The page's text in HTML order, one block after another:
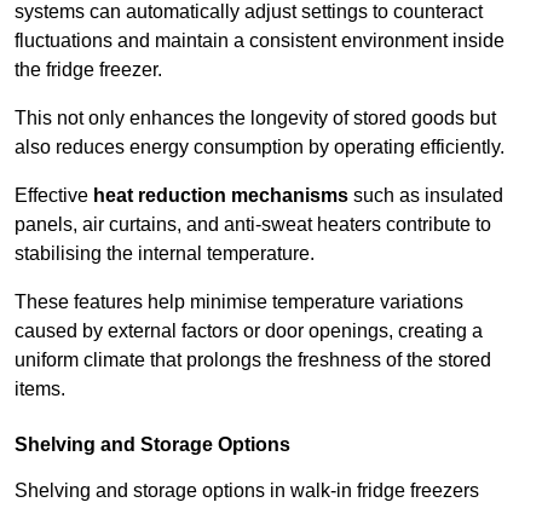
systems can automatically adjust settings to counteract
fluctuations and maintain a consistent environment inside
the fridge freezer.
This not only enhances the longevity of stored goods but
also reduces energy consumption by operating efficiently.
Effective heat reduction mechanisms such as insulated
panels, air curtains, and anti-sweat heaters contribute to
stabilising the internal temperature.
These features help minimise temperature variations
caused by external factors or door openings, creating a
uniform climate that prolongs the freshness of the stored
items.
Shelving and Storage Options
Shelving and storage options in walk-in fridge freezers